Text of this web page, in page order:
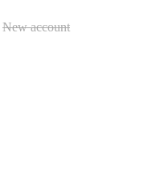
New account